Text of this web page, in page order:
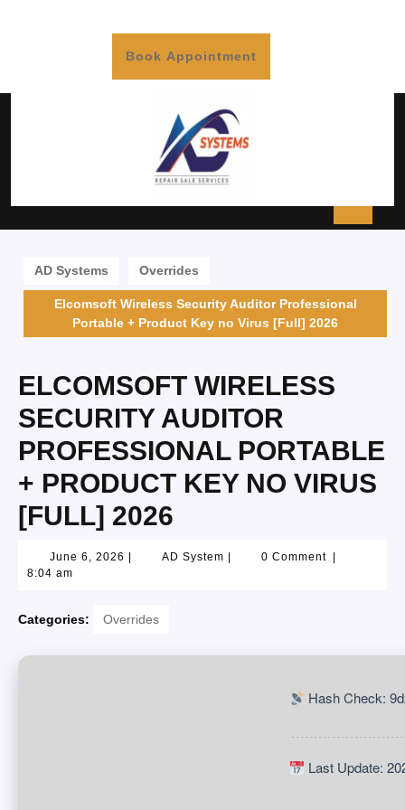
Book Appointment
AD Systems Overrides
Elcomsoft Wireless Security Auditor Professional
Portable + Product Key no Virus [Full] 2026
ELCOMSOFT WIRELESS
SECURITY AUDITOR
PROFESSIONAL PORTABLE
+ PRODUCT KEY NO VIRUS
[FULL] 2026
June 6, 2026 AD System 0 Comment
8:04 am
Categories: Overrides
Hash Check:
Last Update: